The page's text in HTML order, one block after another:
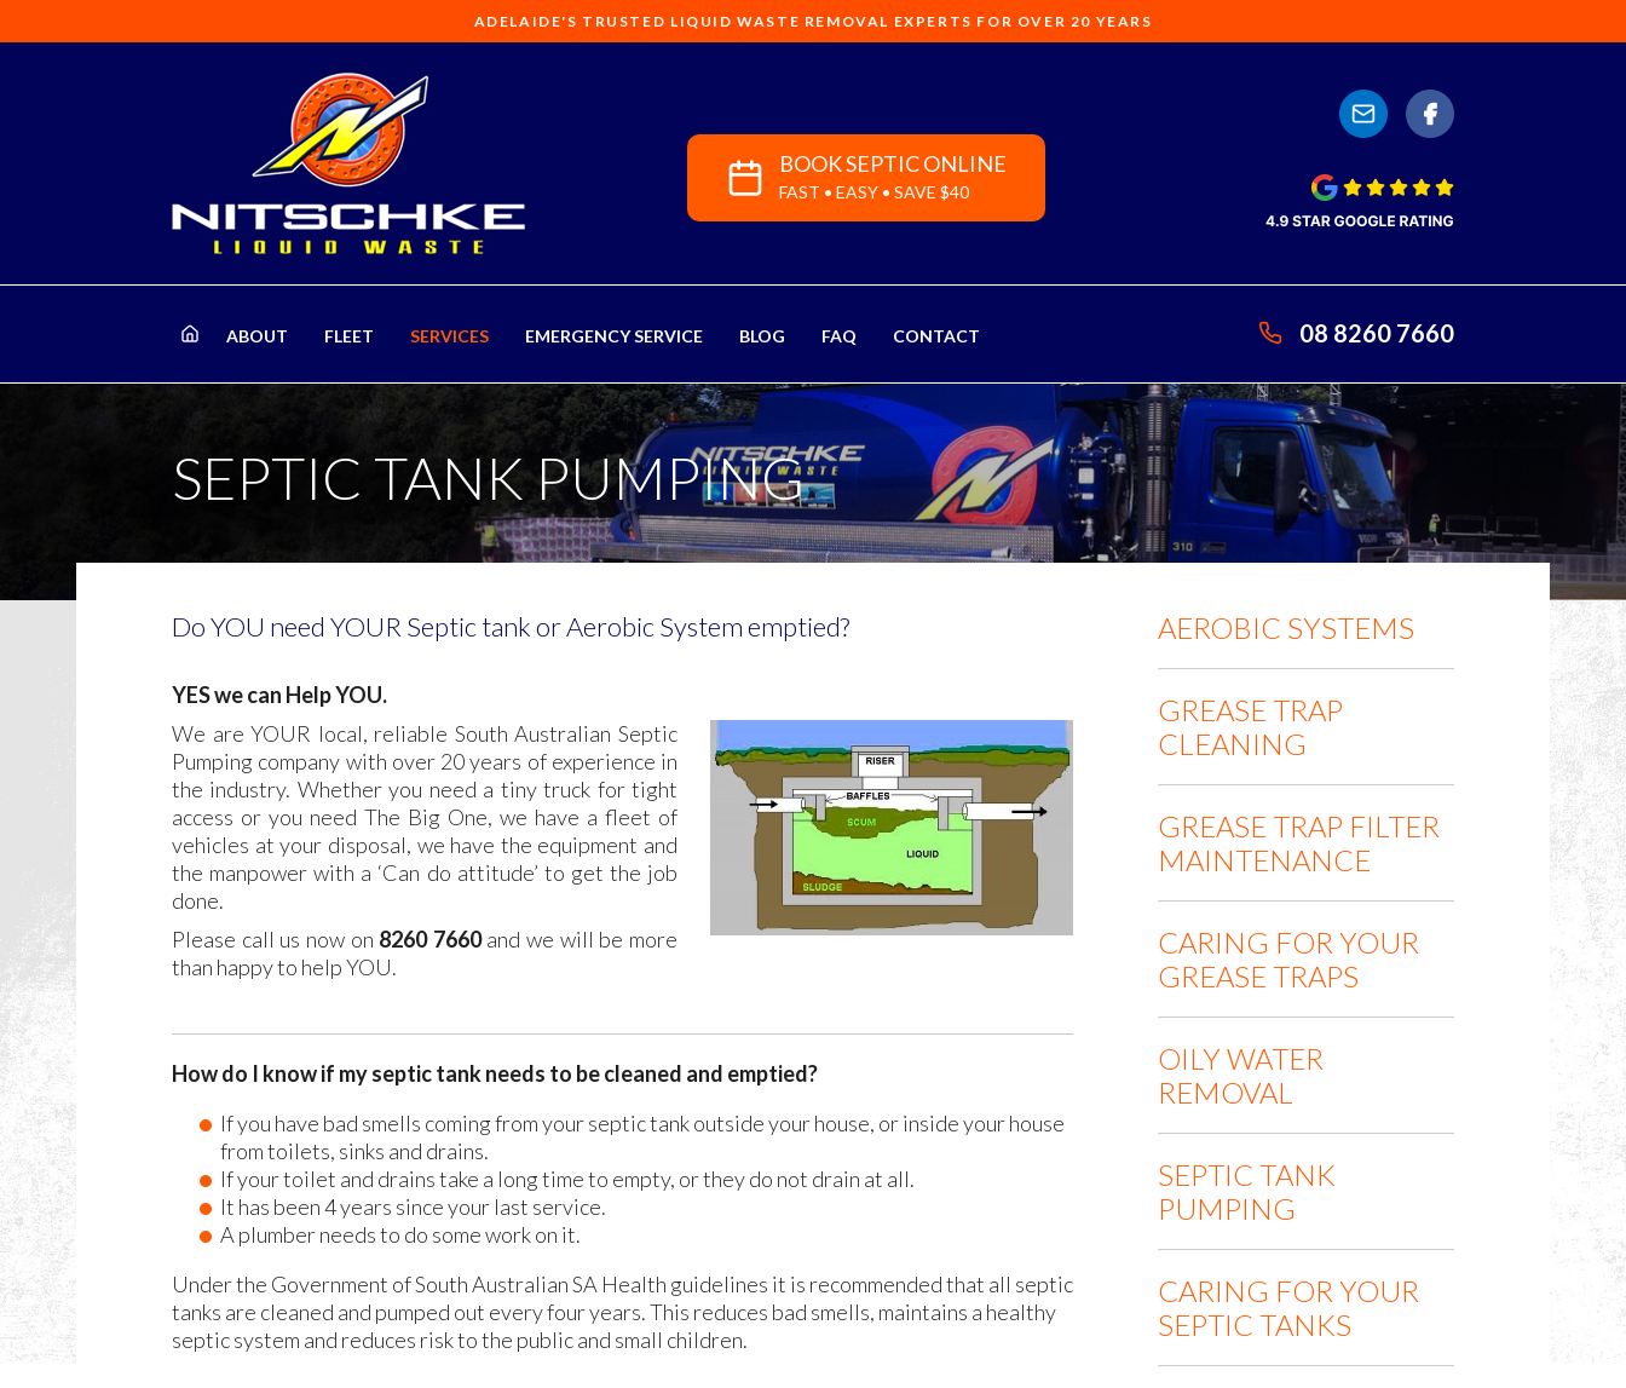
ADELAIDE'S TRUSTED LIQUID WASTE REMOVAL EXPERTS FOR OVER 20 YEARS
BOOK SEPTIC ONLINE
FAST • EASY • SAVE $40
ABOUT FLEET SERVICES EMERGENCY SERVICE BLOG FAQ CONTACT 08 8260 7660
SEPTIC TANK PUMPING
Do YOU need YOUR Septic tank or Aerobic System emptied?
YES we can Help YOU.
We are YOUR local, reliable South Australian Septic
Pumping company with over 20 years of experience in
the industry. Whether you need a tiny truck for tight
access or you need The Big One, we have a fleet of
vehicles at your disposal, we have the equipment and
the manpower with a ‘Can do attitude’ to get the job
done.
Please call us now on 8260 7660and we will be more
than happy to help YOU.
How do I know if my septic tank needs to be cleaned and emptied?
If you have bad smells coming from your septic tank outside your house, or inside your house
from toilets, sinks and drains.
If your toilet and drains take a long time to empty, or they do not drain at all.
It has been 4 years since your last service.
A plumber needs to do some work on it.
Under the Government of South Australian SA Health guidelines it is recommended that all septic
tanks are cleaned and pumped out every four years. This reduces bad smells, maintains a healthy
septic system and reduces risk to the public and small children.
AEROBIC SYSTEMS
GREASE TRAP
CLEANING
GREASE TRAP FILTER
MAINTENANCE
CARING FOR YOUR
GREASE TRAPS
OILY WATER
REMOVAL
SEPTIC TANK
PUMPING
CARING FOR YOUR
SEPTIC TANKS